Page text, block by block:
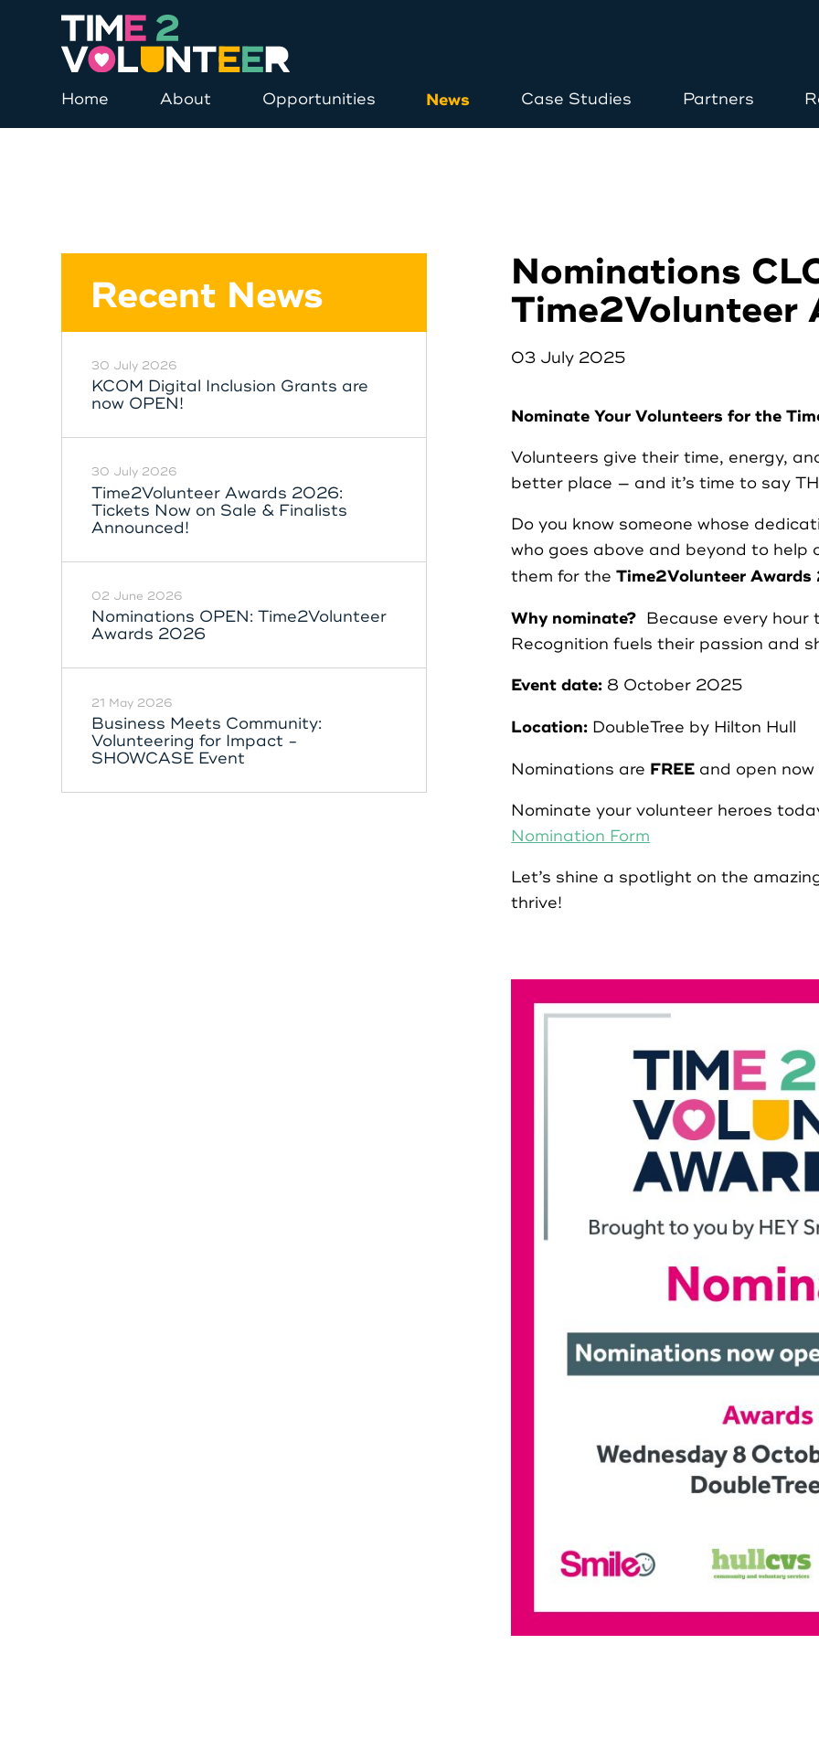
Home About Opportunities News Case Studies Partners
Opportunities
News
Resources
Social Action
Register as Volunteer
Register as Organisation
Login as Organisation
Recent News
30 July 2026
KCOM Digital Inclusion Grants are
now OPEN!
30 July 2026
Time2Volunteer Awards 2026:
Tickets Now on Sale & Finalists
Announced!
02 June 2026
Nominations OPEN: Time2Volunteer
Awards 2026
21 May 2026
Business Meets Community:
Volunteering for Impact -
SHOWCASE Event
Nominations
Time2Volunteer
03 July 2025
Nominate Your Volunteers for the
Volunteers give their time, energy,
better place — and it’s time to say
Do you know someone whose
who goes above and beyond to help
them for theTime2Volunteer
Why nominate? Because every hour
Recognition fuels their passion and
Event date: 8 October 2025
Location: DoubleTree by Hilton Hull
Nominations are FREE and open
Nominate your volunteer heroes
Nomination Form
Let’s shine a spotlight on the
thrive!